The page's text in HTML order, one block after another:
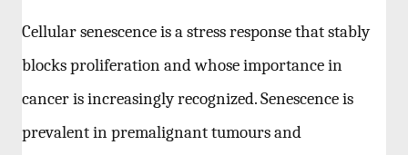
Cellular senescence is a stress response that stably
blocks proliferation and whose importance in
cancer is increasingly recognized. Senescence is
prevalent in premalignant tumours and